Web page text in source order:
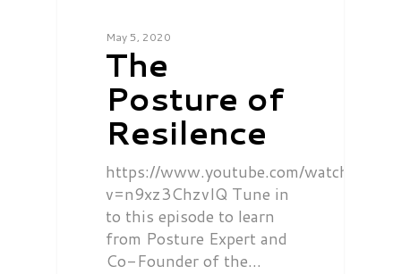
May 5, 2020
The
Posture of
Resilence
https://www.youtube.com/watch?
v=n9xz3ChzvIQ Tune in
to this episode to learn
from Posture Expert and
Co-Founder of the…